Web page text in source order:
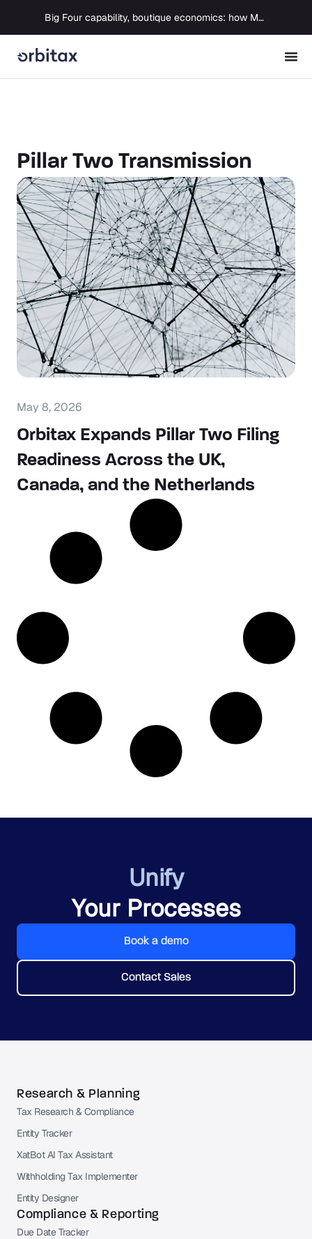
Big Four capability, boutique economics: how MJ Associates delivered its first Pillar Two filing using Orbitax
Pillar Two Transmission
May 8, 2026
Orbitax Expands Pillar Two Filing
Readiness Across the UK,
Canada, and the Netherlands
Unify
Your Processes
Book a demo
Contact Sales
Research & Planning
Tax Research & Compliance
Entity Tracker
XatBot AI Tax Assistant
Withholding Tax Implementer
Entity Designer
Compliance & Reporting
Due Date Tracker